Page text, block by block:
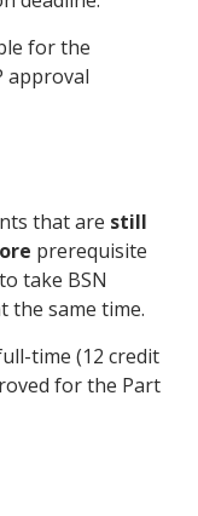
for the
approval
that are still
prerequisite
take BSN
the same time.
time (12 credit
for the Part